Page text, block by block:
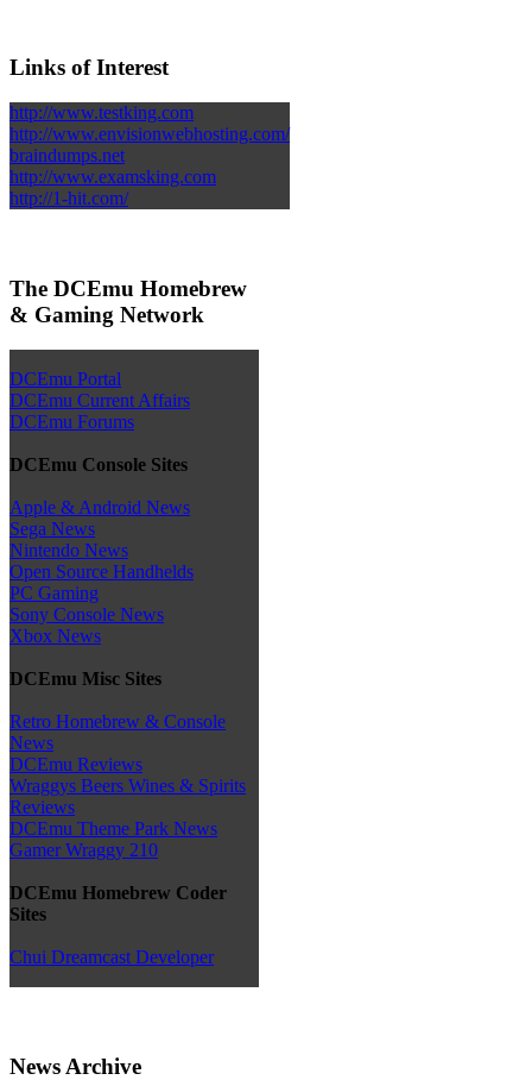
Links of Interest
http://www.testking.com
http://www.envisionwebhosting.com/
braindumps.net
http://www.examsking.com
http://1-hit.com/
The DCEmu Homebrew
& Gaming Network
DCEmu Portal
DCEmu Current Affairs
DCEmu Forums
DCEmu Console Sites
Apple & Android News
Sega News
Nintendo News
Open Source Handhelds
PC Gaming
Sony Console News
Xbox News
DCEmu Misc Sites
Retro Homebrew & Console
News
DCEmu Reviews
Wraggys Beers Wines & Spirits
Reviews
DCEmu Theme Park News
Gamer Wraggy 210
DCEmu Homebrew Coder
Sites
Chui Dreamcast Developer
News Archive